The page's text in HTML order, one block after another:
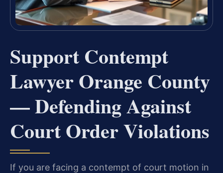
Support Contempt
Lawyer Orange County
— Defending Against
Court Order Violations
If you are facing a contempt of court motion in